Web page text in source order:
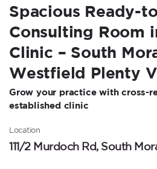
Spacious Ready-
Consulting Room
Clinic – South
Westfield Plenty
Grow your practice with cross-
established clinic
Location
111/2 Murdoch Rd, South